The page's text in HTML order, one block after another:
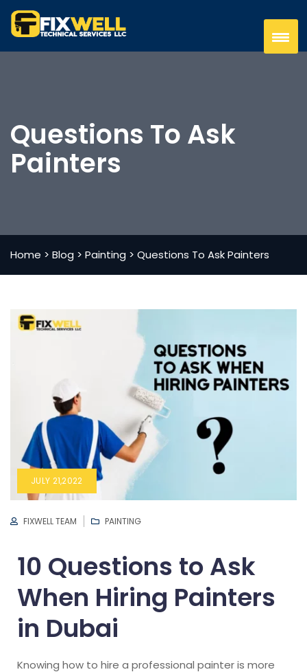
Questions To Ask
Painters
Home > Blog > Painting > Questions To Ask Painters
JULY 21,2022
FIXWELL TEAM PAINTING
10 Questions to Ask
When Hiring Painters
in Dubai
Knowing how to hire a professional painter is more